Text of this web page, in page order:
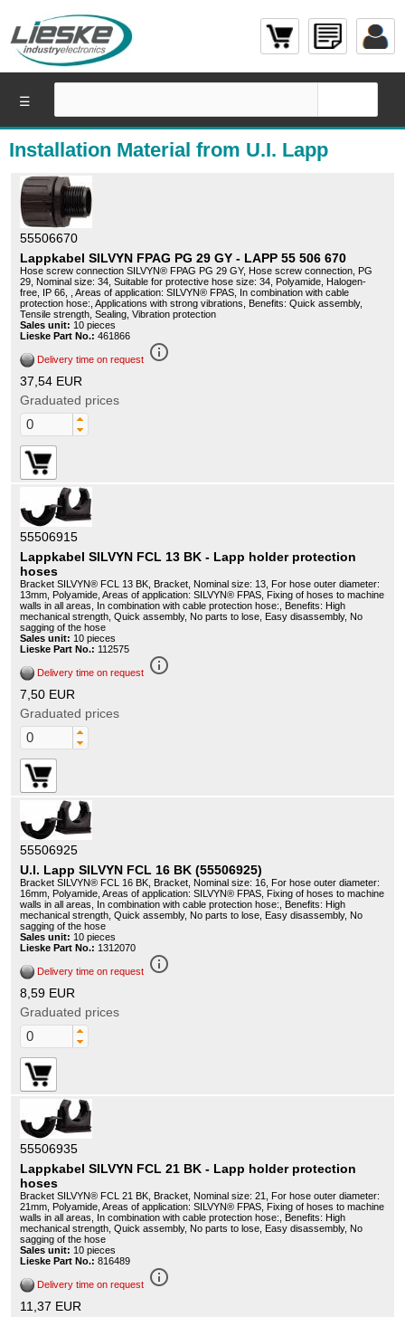
Installation Material from U.I. Lapp
55506670
Lappkabel SILVYN FPAG PG 29 GY - LAPP 55 506 670
Hose screw connection SILVYN® FPAG PG 29 GY, Hose screw connection, PG
29, Nominal size: 34, Suitable for protective hose size: 34, Polyamide, Halogen-
free, IP 66, , Areas of application: SILVYN® FPAS, In combination with cable
protection hose:, Applications with strong vibrations, Benefits: Quick assembly,
Tensile strength, Sealing, Vibration protection
Sales unit: 10 pieces
Lieske Part No.: 461866
Delivery time on request info_outline
37,54 EUR
Graduated prices
55506915
Lappkabel SILVYN FCL 13 BK - Lapp holder protection
hoses
Bracket SILVYN® FCL 13 BK, Bracket, Nominal size: 13, For hose outer diameter:
13mm, Polyamide, Areas of application: SILVYN® FPAS, Fixing of hoses to machine
walls in all areas, In combination with cable protection hose:, Benefits: High
mechanical strength, Quick assembly, No parts to lose, Easy disassembly, No
sagging of the hose
Sales unit: 10 pieces
Lieske Part No.: 112575
Delivery time on request info_outline
7,50 EUR
Graduated prices
55506925
U.I. Lapp SILVYN FCL 16 BK (55506925)
Bracket SILVYN® FCL 16 BK, Bracket, Nominal size: 16, For hose outer diameter:
16mm, Polyamide, Areas of application: SILVYN® FPAS, Fixing of hoses to machine
walls in all areas, In combination with cable protection hose:, Benefits: High
mechanical strength, Quick assembly, No parts to lose, Easy disassembly, No
sagging of the hose
Sales unit: 10 pieces
Lieske Part No.: 1312070
Delivery time on request info_outline
8,59 EUR
Graduated prices
55506935
Lappkabel SILVYN FCL 21 BK - Lapp holder protection
hoses
Bracket SILVYN® FCL 21 BK, Bracket, Nominal size: 21, For hose outer diameter:
21mm, Polyamide, Areas of application: SILVYN® FPAS, Fixing of hoses to machine
walls in all areas, In combination with cable protection hose:, Benefits: High
mechanical strength, Quick assembly, No parts to lose, Easy disassembly, No
sagging of the hose
Sales unit: 10 pieces
Lieske Part No.: 816489
Delivery time on request info_outline
11,37 EUR
☰